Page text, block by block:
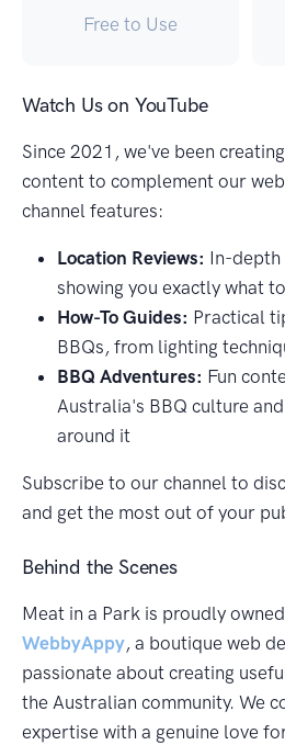
Free to Use
Watch Us on YouTube
Since 2021, we've been
content to complement our
channel features:
Location Reviews: In-depth
showing you exactly what
How-To Guides: Practical
BBQs, from lighting
BBQ Adventures: Fun
Australia's BBQ culture
around it
Subscribe to our channel to
and get the most out of your
Behind the Scenes
Meat in a Park is proudly
WebbyAppy, a boutique web
passionate about creating
the Australian community. We
expertise with a genuine love